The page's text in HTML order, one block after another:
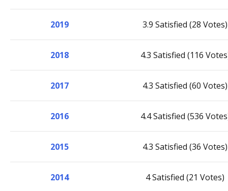
2019 3.9 Satisfied (28 Votes)
2018 4.3 Satisfied (116
2017 4.3 Satisfied (60 Votes)
2016 4.4 Satisfied (536
2015 4.3 Satisfied (36 Votes)
2014 4 Satisfied (21 Votes)